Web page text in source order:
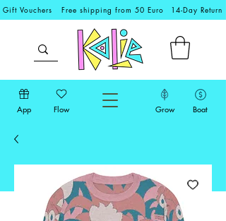
Gift Vouchers Free shipping from 50 Euro 14-Day Return
App Flow Grow Boat